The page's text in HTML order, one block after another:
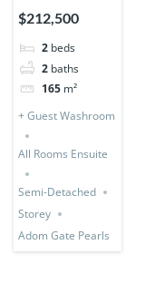
Storey
Expandable
(Semi-
Detached)
$212,500
2 beds
2 baths
165 m²
+ Guest Washroom
All Rooms Ensuite
Semi-Detached
Storey
Adom Gate Pearls